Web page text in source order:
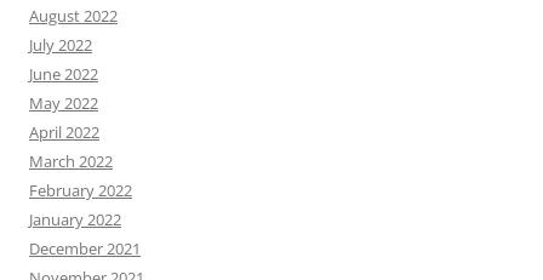
August 2022
July 2022
June 2022
May 2022
April 2022
March 2022
February 2022
January 2022
December 2021